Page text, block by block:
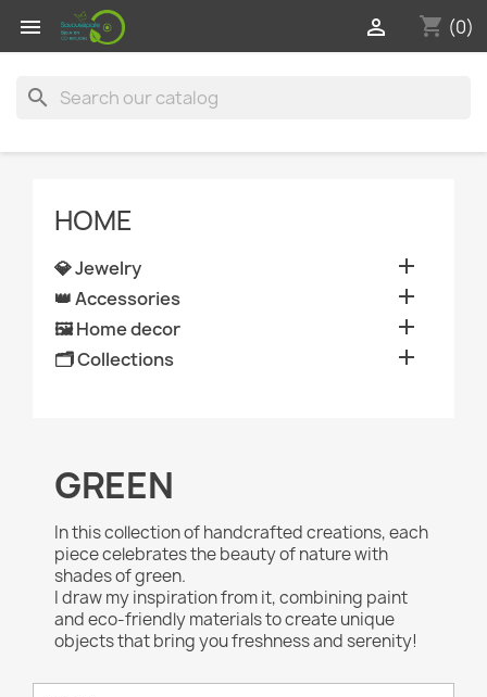
 shopping_cart (0)

search
HOME
💎 Jewelry 
👑 Accessories 
🖼️ Home decor 
🗂️ Collections 
GREEN
In this collection of handcrafted creations, each
piece celebrates the beauty of nature with
shades of green.
I draw my inspiration from it, combining paint
and eco-friendly materials to create unique
objects that bring you freshness and serenity!